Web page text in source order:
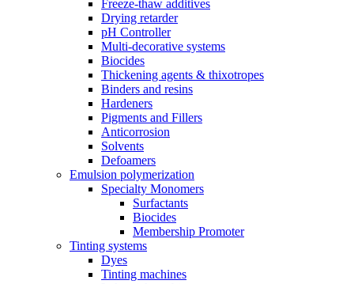
Freeze-thaw additives
Drying retarder
pH Controller
Multi-decorative systems
Biocides
Thickening agents & thixotropes
Binders and resins
Hardeners
Pigments and Fillers
Anticorrosion
Solvents
Defoamers
Emulsion polymerization
Specialty Monomers
Surfactants
Biocides
Membership Promoter
Tinting systems
Dyes
Tinting machines